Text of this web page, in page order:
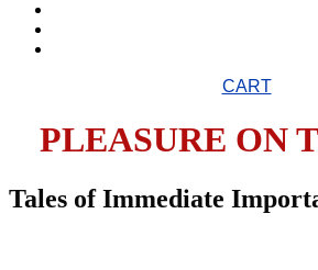
CART
PLEASURE ON
Tales of Immediate